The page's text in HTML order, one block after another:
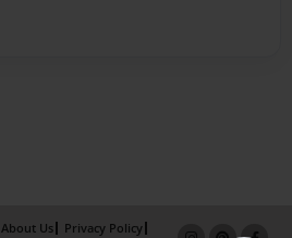
About Us
Privacy Policy